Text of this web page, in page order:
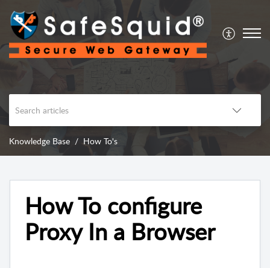
Knowledge Base How To's
How To configure
Proxy In a Browser